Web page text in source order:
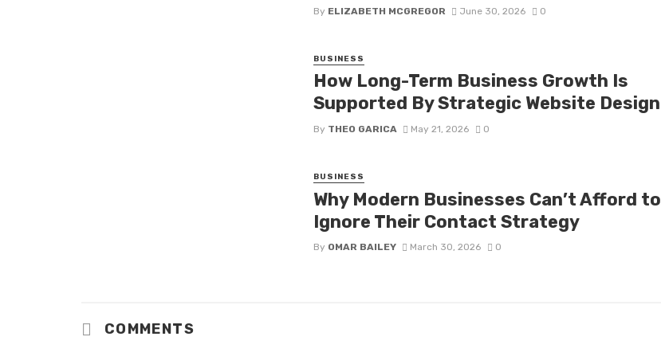
By ELIZABETH MCGREGOR June 30, 2026 0
BUSINESS
How Long-Term Business Growth Is
Supported By Strategic Website Design
By THEO GARICA May 21, 2026 0
BUSINESS
Why Modern Businesses Can’t Afford to
Ignore Their Contact Strategy
By OMAR BAILEY March 30, 2026 0
COMMENTS